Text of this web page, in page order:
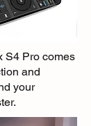
S4 Pro comes
and
your